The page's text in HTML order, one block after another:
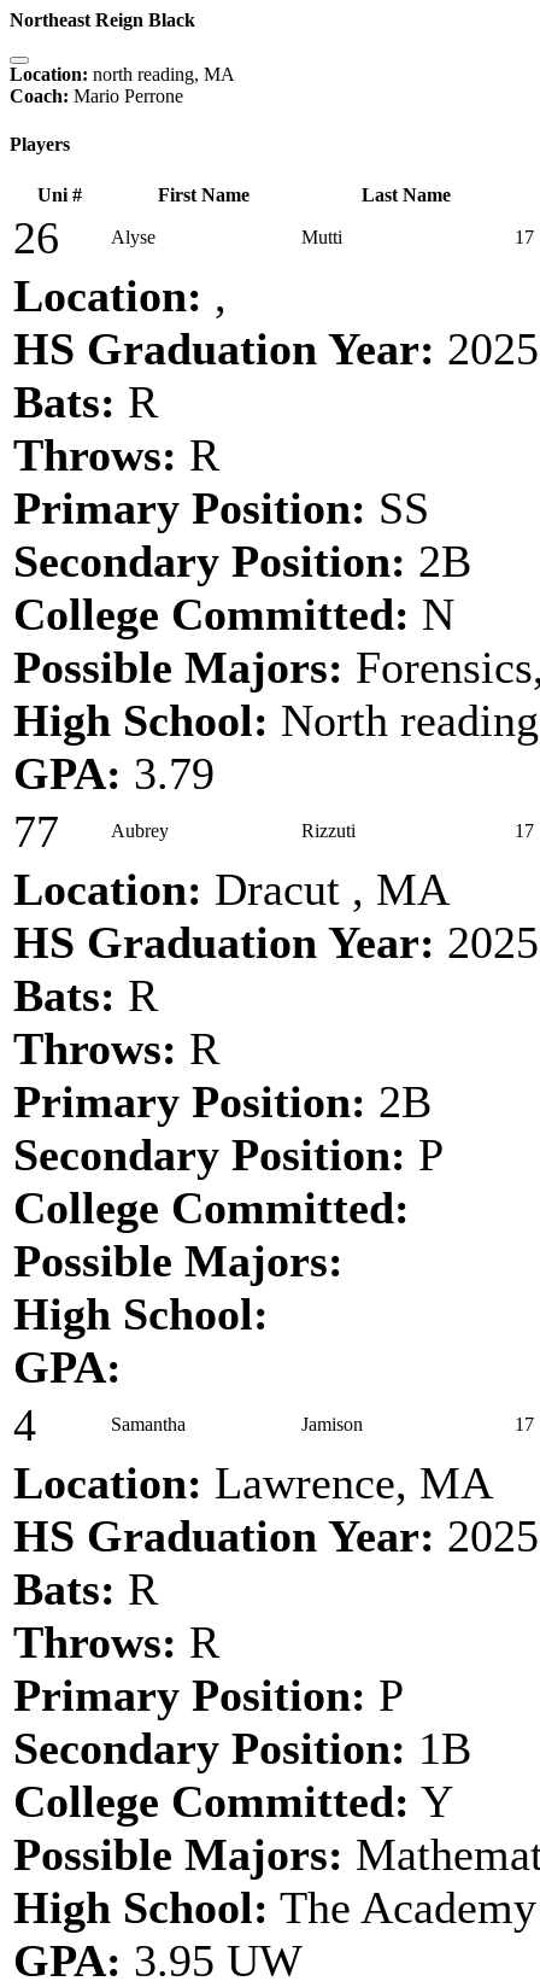
Northeast Reign Black
Location: north reading, MA
Coach: Mario Perrone
Players
Uni # First Name Last Name
26 Alyse Mutti 17
Location: ,
HS Graduation Year: 2025
Bats: R
Throws: R
Primary Position: SS
Secondary Position: 2B
College Committed: N
Possible Majors:
High School: North
GPA: 3.79
77
Aubrey Rizzuti 17
Location: Dracut , MA
HS Graduation Year: 2025
Bats: R
Throws: R
Primary Position: 2B
Secondary Position: P
College Committed:
Possible Majors:
High School:
GPA:
4
Samantha Jamison 17
Location: Lawrence, MA
HS Graduation Year: 2025
Bats: R
Throws: R
Primary Position: P
Secondary Position: 1B
College Committed: Y
Possible Majors:
High School: The
GPA: 3.95 UW